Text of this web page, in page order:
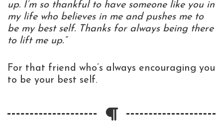
up. I’m so thankful to have someone like you in
my life who believes in me and pushes me to
be my best self. Thanks for always being there
to lift me up.”
For that friend who’s always encouraging you
to be your best self.